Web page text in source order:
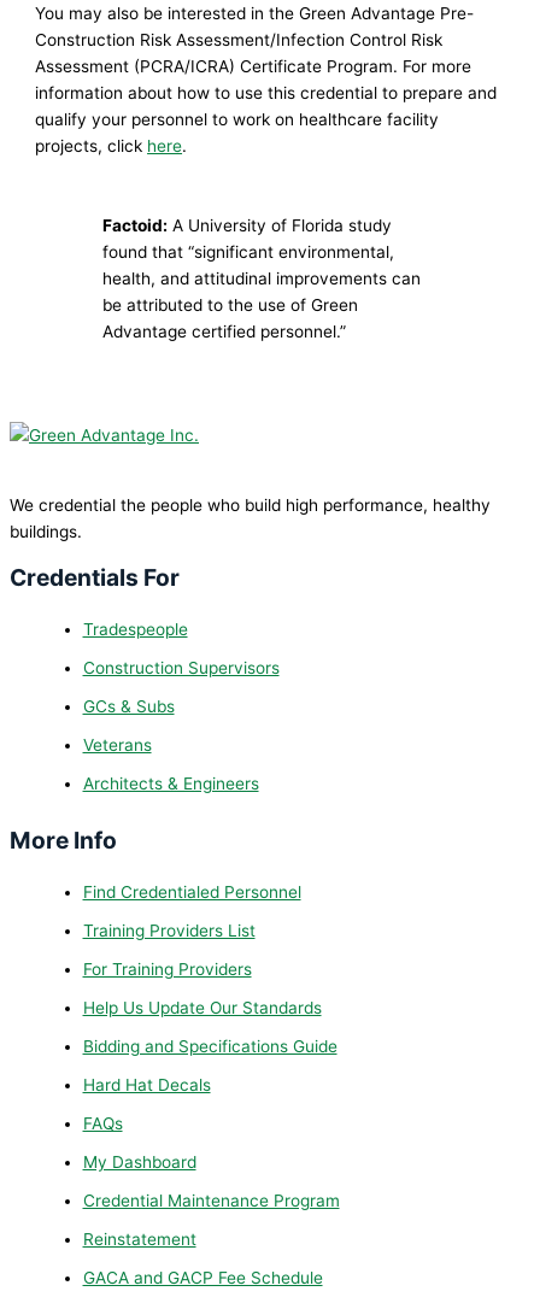
You may also be interested in the Green Advantage Pre-
Construction Risk Assessment/Infection Control Risk
Assessment (PCRA/ICRA) Certificate Program. For more
information about how to use this credential to prepare and
qualify your personnel to work on healthcare facility
projects, click here.
Factoid: A University of Florida study
found that “significant environmental,
health, and attitudinal improvements can
be attributed to the use of Green
Advantage certified personnel.”
We credential the people who build high performance, healthy
buildings.
Credentials For
Tradespeople
Construction Supervisors
GCs & Subs
Veterans
Architects & Engineers
More Info
Find Credentialed Personnel
Training Providers List
For Training Providers
Help Us Update Our Standards
Bidding and Specifications Guide
Hard Hat Decals
FAQs
My Dashboard
Credential Maintenance Program
Reinstatement
GACA and GACP Fee Schedule